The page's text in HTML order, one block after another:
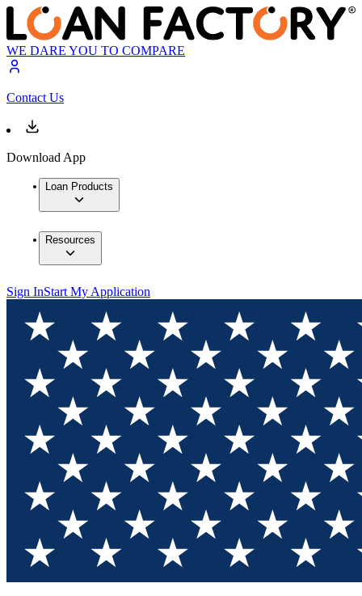
WE DARE YOU TO COMPARE
Contact Us
Download App
Loan Products
Resources
Sign InStart My Application